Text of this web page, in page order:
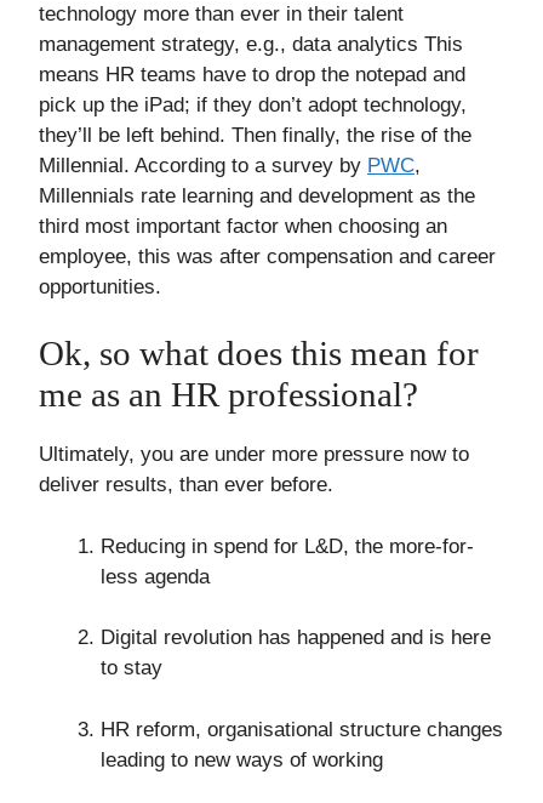
technology more than ever in their talent
management strategy, e.g., data analytics This
means HR teams have to drop the notepad and
pick up the iPad; if they don’t adopt technology,
they’ll be left behind. Then finally, the rise of the
Millennial. According to a survey by PWC,
Millennials rate learning and development as the
third most important factor when choosing an
employee, this was after compensation and career
opportunities.
Ok, so what does this mean for
me as an HR professional?
Ultimately, you are under more pressure now to
deliver results, than ever before.
Reducing in spend for L&D, the more-for-
less agenda
Digital revolution has happened and is here
to stay
HR reform, organisational structure changes
leading to new ways of working